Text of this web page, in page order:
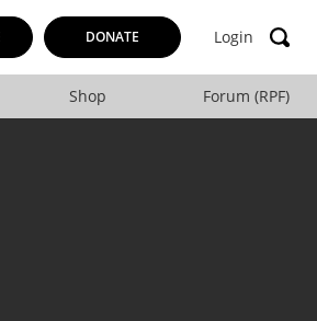
DONATE Login
Shop Forum (RPF)